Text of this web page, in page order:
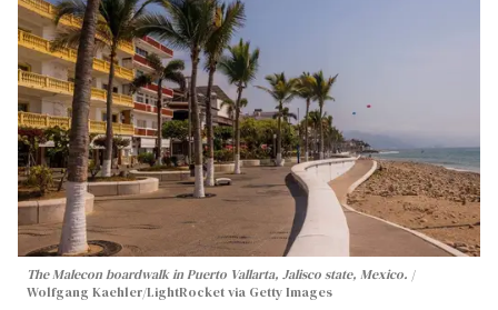
The Malecon boardwalk in Puerto Vallarta, Jalisco state, Mexico.
Wolfgang Kaehler/LightRocket via Getty Images